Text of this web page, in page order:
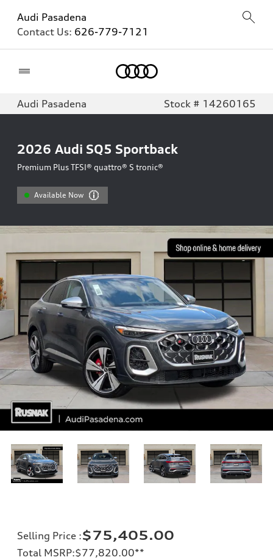
Audi Pasadena
Contact Us: 626-779-7121
Audi Pasadena Stock # 14260165
2026 Audi SQ5 Sportback
Premium Plus TFSI® quattro® S tronic®
Available Now
Selling Price :$75,405.00
Total MSRP:$77,820.00**